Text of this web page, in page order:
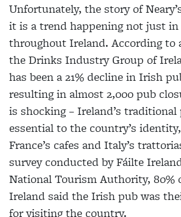
Unfortunately, the story of
it is a trend happening not just
throughout Ireland. According to
the Drinks Industry Group of
has been a 21% decline in Irish
resulting in almost 2,000 pub
is shocking – Ireland’s traditional
essential to the country’s
France’s cafes and Italy’s
survey conducted by Fáilte
National Tourism Authority,
Ireland said the Irish pub was
for visiting the country.